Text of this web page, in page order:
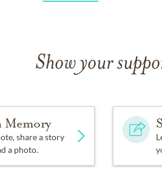
Show your
Memory
share a story
a photo.